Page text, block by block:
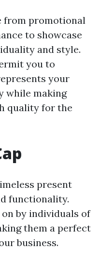
from promotional
to showcase
and style.
you to
your
while making
quality for the
present
functionality.
by individuals of
them a perfect
business.